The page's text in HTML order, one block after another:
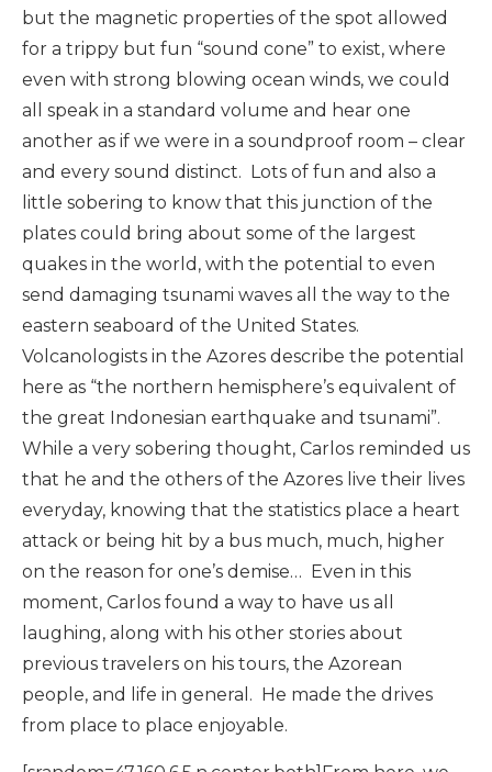
but the magnetic properties of the spot allowed
for a trippy but fun “sound cone” to exist, where
even with strong blowing ocean winds, we could
all speak in a standard volume and hear one
another as if we were in a soundproof room – clear
and every sound distinct. Lots of fun and also a
little sobering to know that this junction of the
plates could bring about some of the largest
quakes in the world, with the potential to even
send damaging tsunami waves all the way to the
eastern seaboard of the United States.
Volcanologists in the Azores describe the potential
here as “the northern hemisphere’s equivalent of
the great Indonesian earthquake and tsunami”.
While a very sobering thought, Carlos reminded us
that he and the others of the Azores live their lives
everyday, knowing that the statistics place a heart
attack or being hit by a bus much, much, higher
on the reason for one’s demise… Even in this
moment, Carlos found a way to have us all
laughing, along with his other stories about
previous travelers on his tours, the Azorean
people, and life in general. He made the drives
from place to place enjoyable.